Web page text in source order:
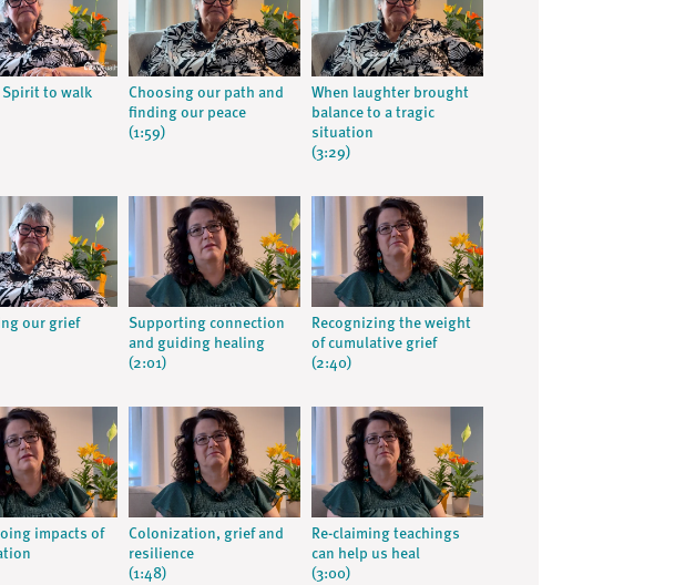
Spirit to walk
Choosing our path and
finding our peace
(1:59)
When laughter brought
balance to a tragic
situation
(3:29)
our grief
Supporting connection
and guiding healing
(2:01)
Recognizing the weight
of cumulative grief
(2:40)
impacts of
Colonization, grief and
resilience
(1:48)
Re-claiming teachings
can help us heal
(3:00)